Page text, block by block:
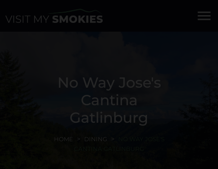
menu
No Way Jose's
Cantina
Gatlinburg
HOME DINING